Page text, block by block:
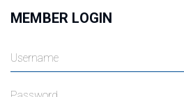
MEMBER LOGIN